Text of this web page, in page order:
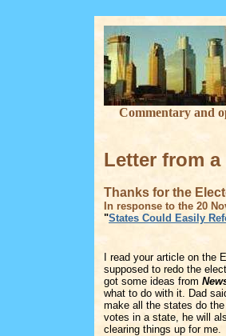
Commentary and
Letter from a
Thanks for the
In response to the 20
"States Could Easily
I read your article on the
supposed to redo the
got some ideas from
what to do with it. Dad
make all the states do
votes in a state, he will
clearing things up for me.